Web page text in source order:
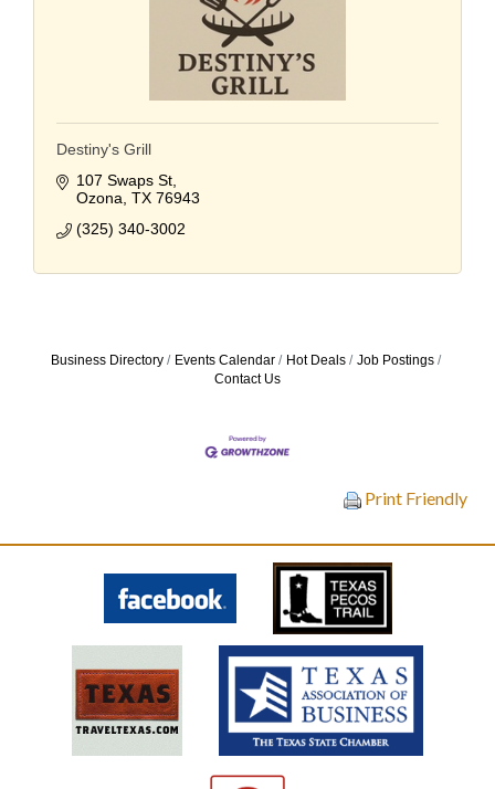
Destiny's Grill
107 Swaps St
Ozona TX 76943
(325) 340-3002
Business Directory Events Calendar Hot Deals
Job Postings
Contact Us
Print Friendly